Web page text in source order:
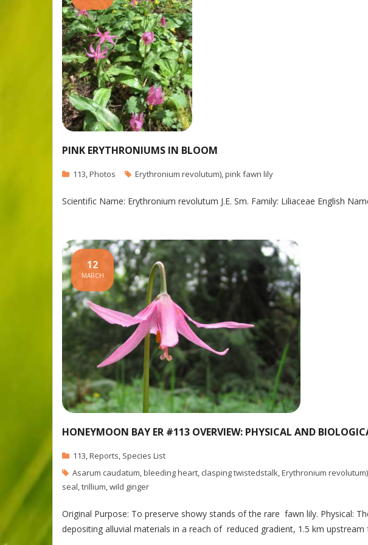
PINK ERYTHRONIUMS IN BLOOM
113,Photos Erythronium revolutum),pink fawn lily
Scientific Name: Erythronium revolutum J.E. Sm. Family: Liliaceae English
HONEYMOON BAY ER #113 OVERVIEW: PHYSICAL AND
12
MARCH
113,Reports, Species List
Asarum caudatum,bleeding heart, clasping twistedstalk,Erythronium revolutum)
seal,trillium,wild ginger
Original Purpose: To preserve showy stands of the rare fawn lily. Physical:
depositing alluvial materials in a reach of reduced gradient, 1.5 km